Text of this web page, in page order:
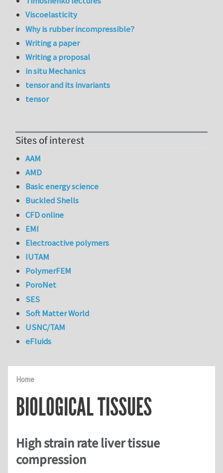
Home
BIOLOGICAL TISSUES
High strain rate liver tissue
compression
Viscoelasticity
Why is rubber incompressible?
Writing a paper
Writing a proposal
in situ Mechanics
tensor and its invariants
tensor
Sites of interest
AAM
AMD
Basic energy science
Buckled Shells
CFD online
EMI
Electroactive polymers
IUTAM
PolymerFEM
PoroNet
SES
Soft Matter World
USNC/TAM
eFluids